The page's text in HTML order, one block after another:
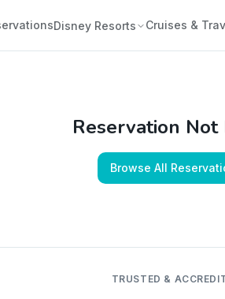
Disney Resorts Cruises &
Reservation Not
Browse All
TRUSTED &